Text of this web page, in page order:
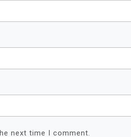
next time I comment.